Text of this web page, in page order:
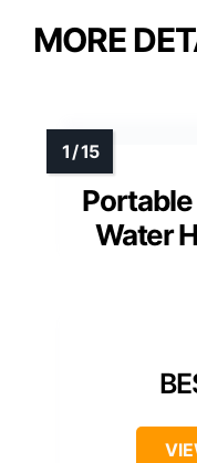
MORE
Portable
Water